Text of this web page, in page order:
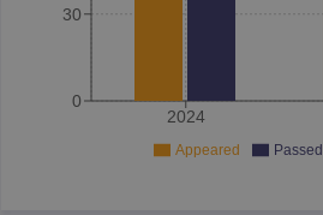
2024
0
30
Appeared Passed